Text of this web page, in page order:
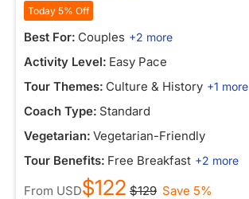
Today 5% Off
Best For: Couples +2 more
Activity Level: Easy Pace
Tour Themes: Culture & History +1 more
Coach Type: Standard
Vegetarian: Vegetarian-Friendly
Tour Benefits: Free Breakfast +2 more
From USD$122 $129 Save 5%